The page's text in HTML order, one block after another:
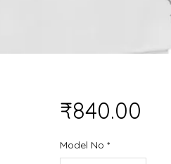
₹840.00
Model No *